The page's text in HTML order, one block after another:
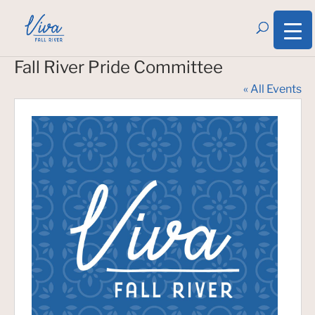
Fall River Pride Committee
« All Events